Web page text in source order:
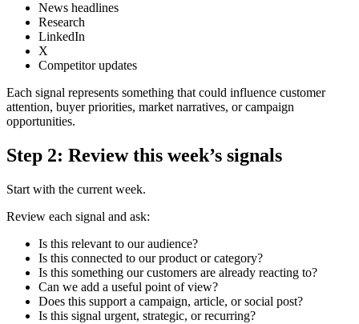
News headlines
Research
LinkedIn
X
Competitor updates
Each signal represents something that could influence customer
attention, buyer priorities, market narratives, or campaign
opportunities.
Step 2: Review this week’s signals
Start with the current week.
Review each signal and ask:
Is this relevant to our audience?
Is this connected to our product or category?
Is this something our customers are already reacting to?
Can we add a useful point of view?
Does this support a campaign, article, or social post?
Is this signal urgent, strategic, or recurring?